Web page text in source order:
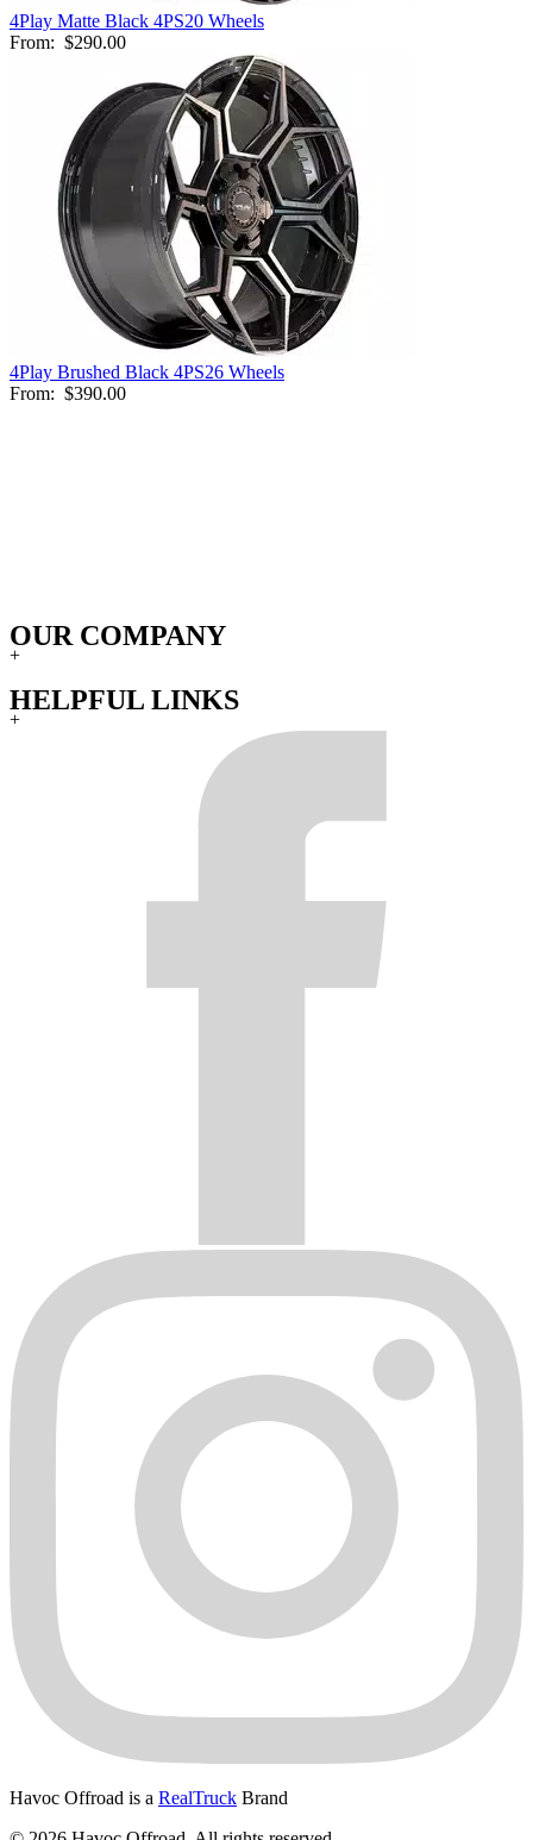
4Play Matte Black 4PS20 Wheels
From: $290.00
4Play Brushed Black 4PS26 Wheels
From: $390.00
OUR COMPANY
+
HELPFUL LINKS
+
Havoc Offroad is a RealTruck Brand